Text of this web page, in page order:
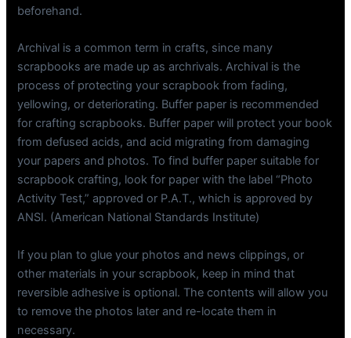
beforehand.
Archival is a common term in crafts, since many
scrapbooks are made up as archrivals. Archival is the
process of protecting your scrapbook from fading,
yellowing, or deteriorating. Buffer paper is recommended
for crafting scrapbooks. Buffer paper will protect your book
from defused acids, and acid migrating from damaging
your papers and photos. To find buffer paper suitable for
scrapbook crafting, look for paper with the label “Photo
Activity Test,” approved or P.A.T., which is approved by
ANSI. (American National Standards Institute)
If you plan to glue your photos and news clippings, or
other materials in your scrapbook, keep in mind that
reversible adhesive is optional. The contents will allow you
to remove the photos later and re-locate them in
necessary.